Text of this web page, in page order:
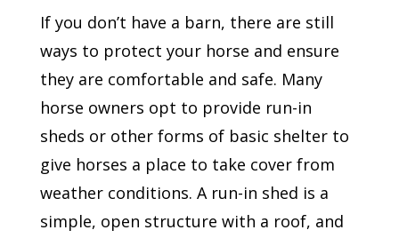
If you don’t have a barn, there are still
ways to protect your horse and ensure
they are comfortable and safe. Many
horse owners opt to provide run-in
sheds or other forms of basic shelter to
give horses a place to take cover from
weather conditions. A run-in shed is a
simple, open structure with a roof, and